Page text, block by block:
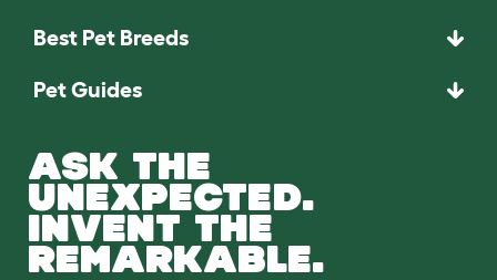
Best Pet Breeds
Pet Guides
ASK THE
UNEXPECTED.
INVENT THE
REMARKABLE.